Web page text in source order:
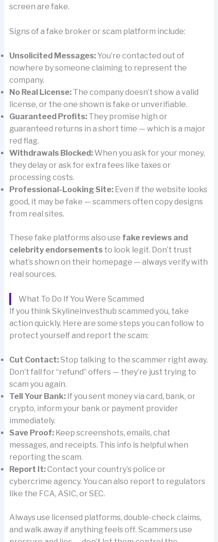
screen are fake.
Signs of a fake broker or scam platform include:
Unsolicited Messages:You’re contacted out of
nowhere by someone claiming to represent the
company.
No Real License:The company doesn’t show a valid
license, or the one shown is fake or unverifiable.
Guaranteed Profits:They promise high or
guaranteed returns in a short time — which is a major
red flag.
Withdrawals Blocked:When you ask for your money,
they delay or ask for extra fees like taxes or
processing costs.
Professional-Looking Site:Even if the website looks
good, it may be fake — scammers often copy designs
from real sites.
These fake platforms also use fake reviews and
celebrity endorsementsto look legit. Don’t trust
what’s shown on their homepage — always verify with
real sources.
What To Do If You Were Scammed
If you think Skylineinvesthub scammed you, take
action quickly. Here are some steps you can follow to
protect yourself and report the scam:
Cut Contact:Stop talking to the scammer right away.
Don’t fall for “refund” offers — they’re just trying to
scam you again.
Tell Your Bank:If you sent money via card, bank, or
crypto, inform your bank or payment provider
immediately.
Save Proof:Keep screenshots, emails, chat
messages, and receipts. This info is helpful when
reporting the scam.
Report It:Contact your country’s police or
cybercrime agency. You can also report to regulators
like the FCA, ASIC, or SEC.
Always use licensed platforms, double-check claims,
and walk away if anything feels off. Scammers use